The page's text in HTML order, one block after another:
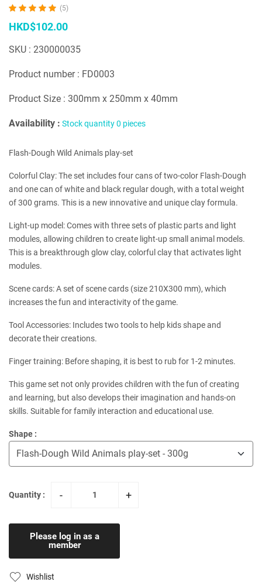
(5)
HKD$102.00
SKU : 230000035
Product number : FD0003
Product Size : 300mm x 250mm x 40mm
Availability : Stock quantity 0 pieces
Flash-Dough Wild Animals play-set
Colorful Clay: The set includes four cans of two-color Flash-Dough
and one can of white and black regular dough, with a total weight
of 300 grams. This is a new innovative and unique clay formula.
Light-up model: Comes with three sets of plastic parts and light
modules, allowing children to create light-up small animal models.
This is a breakthrough glow clay, colorful clay that activates light
modules.
Scene cards: A set of scene cards (size 210X300 mm), which
increases the fun and interactivity of the game.
Tool Accessories: Includes two tools to help kids shape and
decorate their creations.
Finger training: Before shaping, it is best to rub for 1-2 minutes.
This game set not only provides children with the fun of creating
and learning, but also develops their imagination and hands-on
skills. Suitable for family interaction and educational use.
Shape :
Quantity : - +
Please log in as a
member
Wishlist